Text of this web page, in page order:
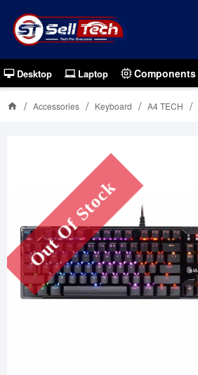
Desktop Laptop Components
Accessories Keyboard A4 TECH
Out Of Stock